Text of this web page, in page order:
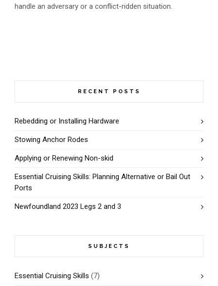
handle an adversary or a conflict-ridden situation.
RECENT POSTS
Rebedding or Installing Hardware
Stowing Anchor Rodes
Applying or Renewing Non-skid
Essential Cruising Skills: Planning Alternative or Bail Out
Ports
Newfoundland 2023 Legs 2 and 3
SUBJECTS
Essential Cruising Skills (7)